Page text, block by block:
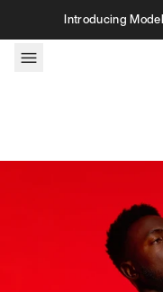
Skip to contentIntroducing